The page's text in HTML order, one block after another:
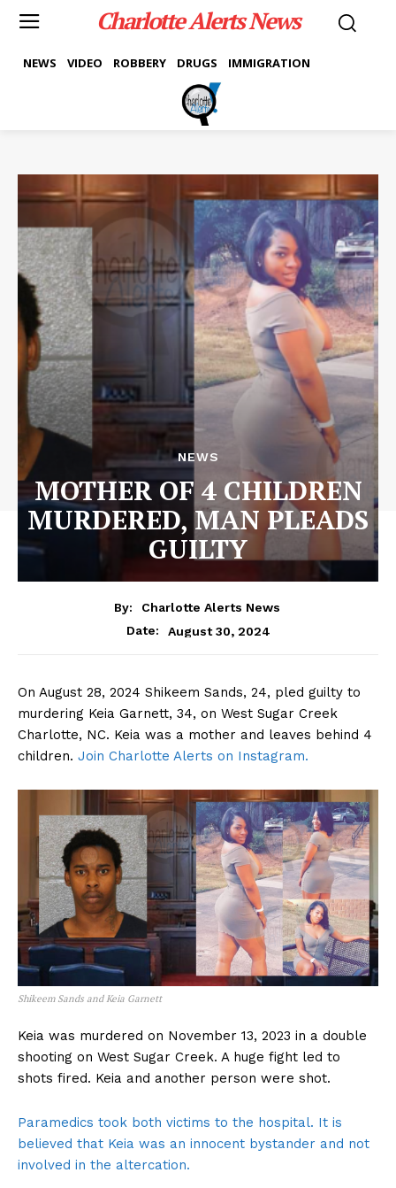
Charlotte Alerts News
NEWS VIDEO ROBBERY DRUGS IMMIGRATION
NEWS
MOTHER OF 4 CHILDREN
MURDERED, MAN PLEADS
GUILTY
By:
Charlotte Alerts News
Date:
August 30, 2024
On August 28, 2024 Shikeem Sands, 24, pled guilty to
murdering Keia Garnett, 34, on West Sugar Creek
Charlotte, NC. Keia was a mother and leaves behind 4
children. Join Charlotte Alerts on Instagram.
Shikeem Sands and Keia Garnett
Keia was murdered on November 13, 2023 in a double
shooting on West Sugar Creek. A huge fight led to
shots fired. Keia and another person were shot.
Paramedics took both victims to the hospital. It is
believed that Keia was an innocent bystander and not
involved in the altercation.